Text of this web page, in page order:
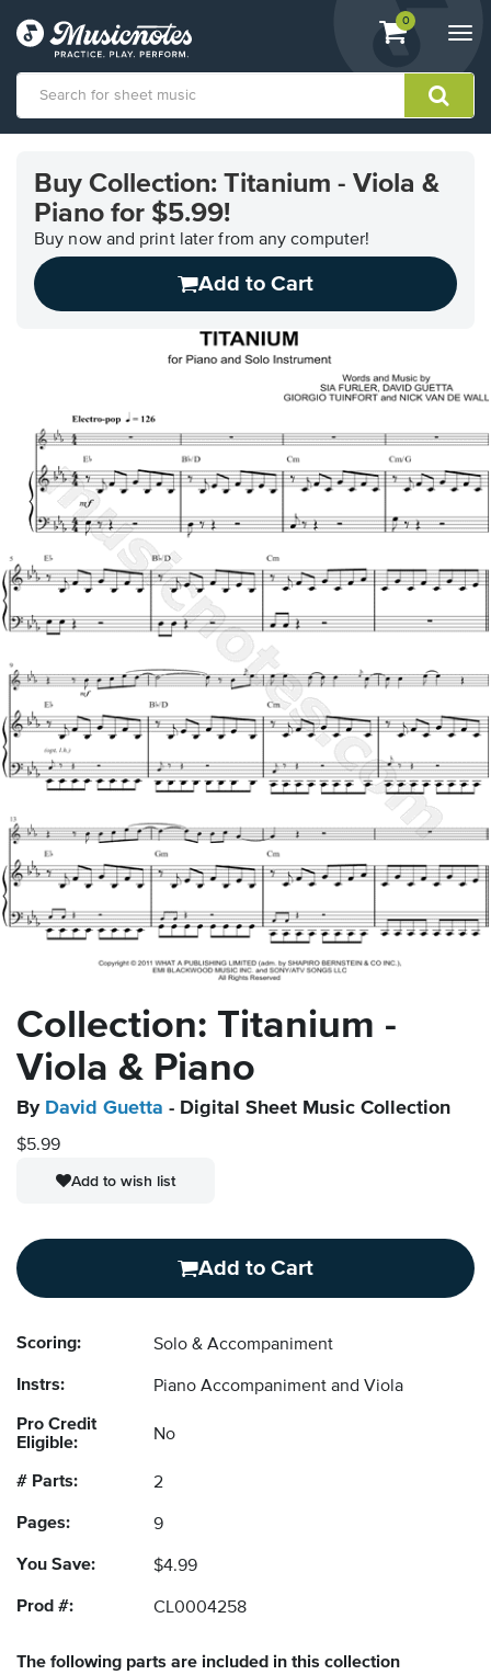
View
shopping
containing
0
Accessibility
Statement
Buy Collection: Titanium - Viola &
Piano for $5.99!
Buy now and print later from any computer!
Add to Cart
Collection: Titanium -
Viola & Piano
By David Guetta - Digital Sheet Music Collection
$5.99
Add to wish list
Add to Cart
Scoring: Solo & Accompaniment
Instrs: Piano Accompaniment and Viola
Pro Credit
Eligible:
No
# Parts: 2
Pages: 9
You Save: $4.99
Prod #: CL0004258
The following parts are included in this collection